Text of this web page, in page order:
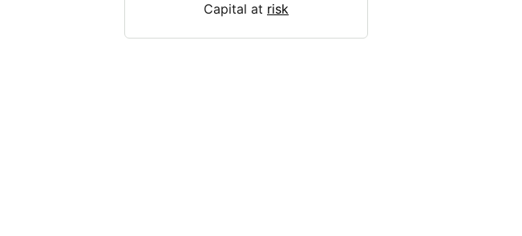
Capital at risk